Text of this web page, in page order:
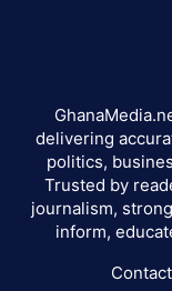
delivering
politics,
Trusted by
journalism,
inform,